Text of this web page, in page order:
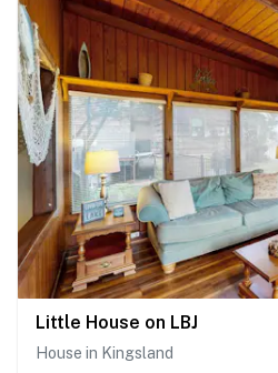
Little House on LBJ
House in Kingsland